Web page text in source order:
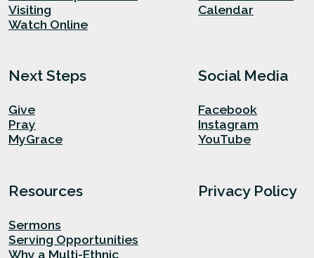
Visiting
Watch Online
Calendar
Next Steps
Give
Pray
MyGrace
Social Media
Facebook
Instagram
YouTube
Resources
Sermons
Serving Opportunities
Why a Multi-Ethnic
Privacy Policy